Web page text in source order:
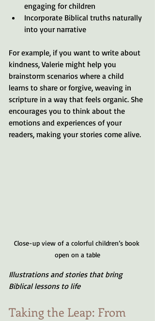
engaging for children
Incorporate Biblical truths naturally
into your narrative
For example, if you want to write about
kindness, Valerie might help you
brainstorm scenarios where a child
learns to share or forgive, weaving in
scripture in a way that feels organic. She
encourages you to think about the
emotions and experiences of your
readers, making your stories come alive.
Close-up view of a colorful children’s book
open on a table
Illustrations and stories that bring
Biblical lessons to life
Taking the Leap: From